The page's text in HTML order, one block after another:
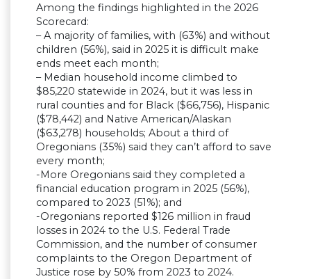
Among the findings highlighted in the 2026
Scorecard:
– A majority of families, with (63%) and without
children (56%), said in 2025 it is difficult make
ends meet each month;
– Median household income climbed to
$85,220 statewide in 2024, but it was less in
rural counties and for Black ($66,756), Hispanic
($78,442) and Native American/Alaskan
($63,278) households; About a third of
Oregonians (35%) said they can’t afford to save
every month;
-More Oregonians said they completed a
financial education program in 2025 (56%),
compared to 2023 (51%); and
-Oregonians reported $126 million in fraud
losses in 2024 to the U.S. Federal Trade
Commission, and the number of consumer
complaints to the Oregon Department of
Justice rose by 50% from 2023 to 2024.